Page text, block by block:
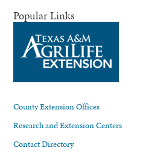
Popular Links
County Extension Offices
Research and Extension Centers
Contact Directory